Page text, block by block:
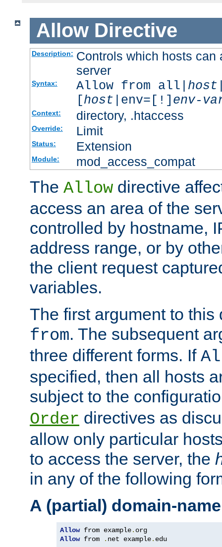
Allow Directive
Description: Controls which hosts can
server
Syntax: Allow from all| host
[host |env=[!] env-
Context: directory, .htaccess
Override: Limit
Status: Extension
Module: mod_access_compat
The Allow directive
access an area of the
controlled by hostname,
address range, or by
the client request
variables.
The first argument to
from. The subsequent
three different forms. If
specified, then all hosts
subject to the
Order directives as
allow only particular
to access the server, the
in any of the following
A (partial) domain-name
Allow from example.
Allow from . net example. edu